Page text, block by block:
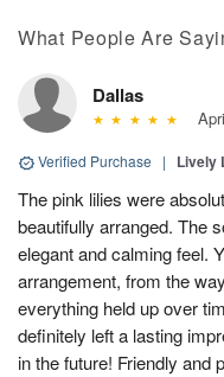
What People Are
Dallas
Verified Purchase | Lively
The pink lilies were
beautifully arranged. The
elegant and calming feel.
arrangement, from the
everything held up over
definitely left a lasting
in the future! Friendly and